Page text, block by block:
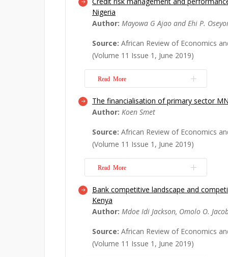
Despite the many government
put in place to assist with small
African small and medium-sized
high rates of failure. This study is an
into the role and influence that
Nigeria
Author: Mayowa G Ajao and Ehi P.
Source: African Review of Economics
(Volume 11 Issue 1, June 2019)
Read More
This study investigates the
management and the performance
(DMBs) in Nigeria over the period
dynamic Generalized Method of
Granger causality techniques. The
direct and statis...
Read More
The financialisation of primary sector
Author: Koen Smet
Source: African Review of Economics
(Volume 11 Issue 1, June 2019)
Read More
Since the 1990s, three major
the primary sector. First, in a rather
resource prices have displayed
1990s, price indices for food, metals
were more or less stable. Things
Bank competitive landscape and
Kenya
Author: Mdoe Idi Jackson, Omolo O.
Source: African Review of Economics
(Volume 11 Issue 1, June 2019)